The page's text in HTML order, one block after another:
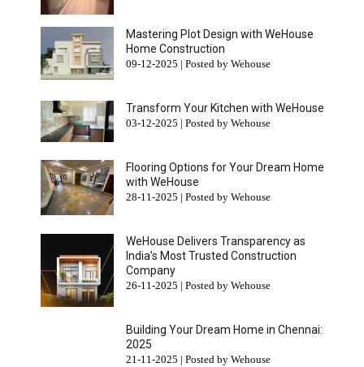
Mastering Plot Design with WeHouse
Home Construction
09-12-2025 | Posted by Wehouse
Transform Your Kitchen with WeHouse
03-12-2025 | Posted by Wehouse
Flooring Options for Your Dream Home
with WeHouse
28-11-2025 | Posted by Wehouse
WeHouse Delivers Transparency as
India’s Most Trusted Construction
Company
26-11-2025 | Posted by Wehouse
Building Your Dream Home in Chennai:
2025
21-11-2025 | Posted by Wehouse